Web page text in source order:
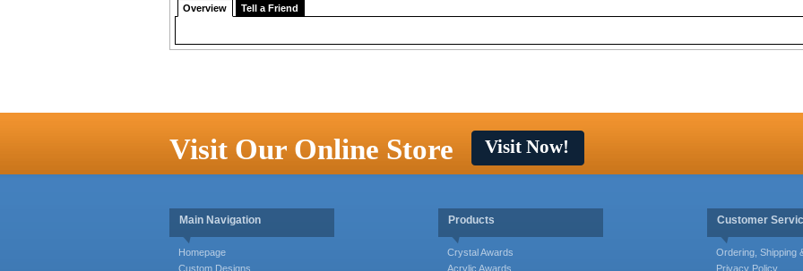
Overview Tell a Friend
Visit Our Online Store Visit Now!
Main Navigation
Homepage
Custom Designs
Products
Crystal Awards
Acrylic Awards
Customer
Ordering, Shipping
Privacy Policy